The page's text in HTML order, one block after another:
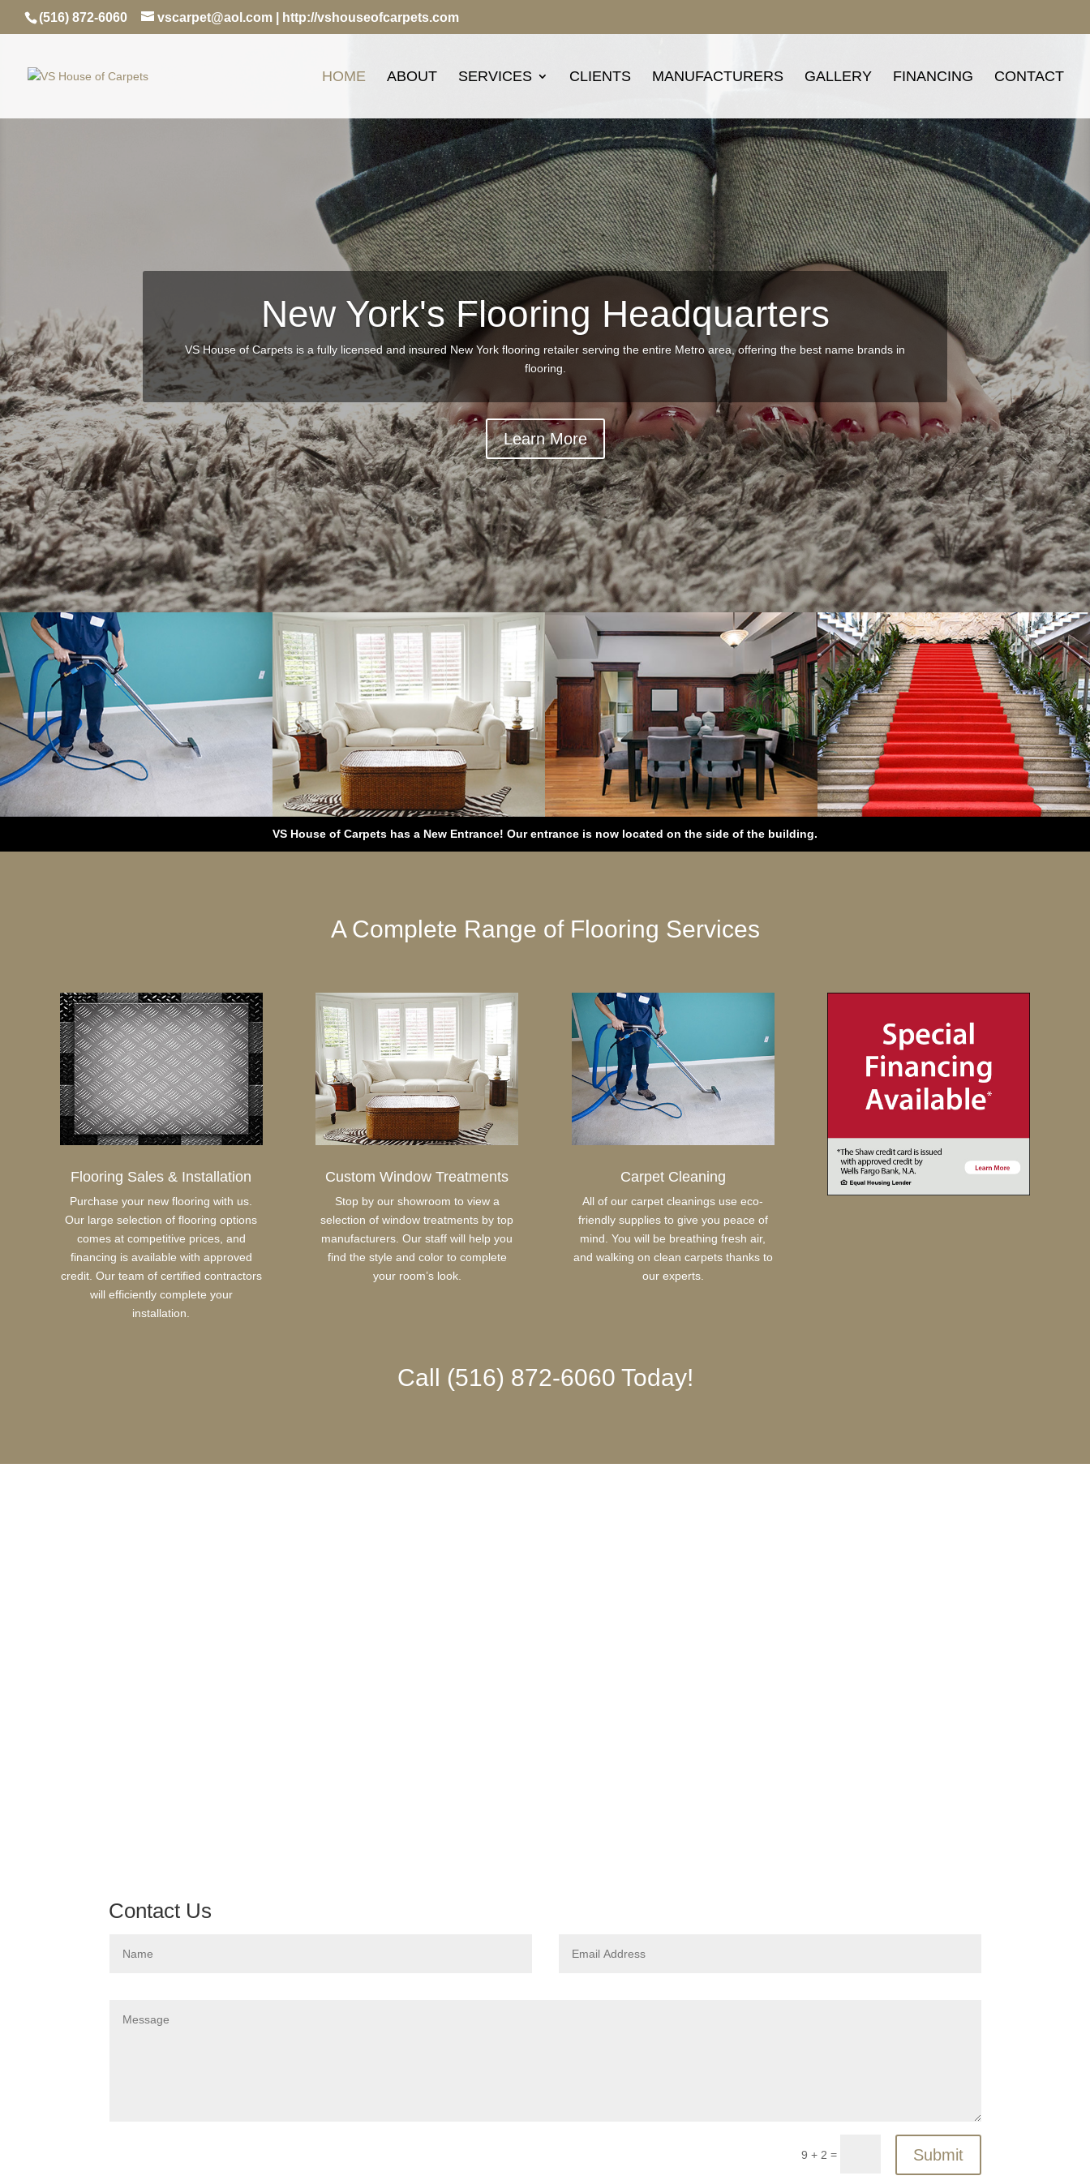
(516) 872-6060 vscarpet@aol.com http://vshouseofcarpets.com
HOME ABOUT SERVICES CLIENTS MANUFACTURERS GALLERY FINANCING CONTACT
New York's Flooring Headquarters
VS House of Carpets is a fully licensed and insured New York flooring retailer serving the entire Metro area, offering the best name brands in
flooring.
Learn More
VS House of Carpets has a New Entrance! Our entrance is now located on the side of the building.
A Complete Range of Flooring Services
Flooring Sales & Installation
Purchase your new flooring with us.
Our large selection of flooring options
comes at competitive prices, and
financing is available with approved
credit. Our team of certified contractors
will efficiently complete your
installation.
Custom Window Treatments
Stop by our showroom to view a
selection of window treatments by top
manufacturers. Our staff will help you
find the style and color to complete
your room’s look.
Carpet Cleaning
All of our carpet cleanings use eco-
friendly supplies to give you peace of
mind. You will be breathing fresh air,
and walking on clean carpets thanks to
our experts.
Call (516) 872-6060 Today!
Contact Us
9 + 2 = Submit